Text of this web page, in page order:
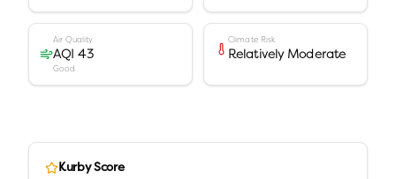
Air Quality
AQI 43
Good
Climate Risk
Relatively Moderate
Kurby Score